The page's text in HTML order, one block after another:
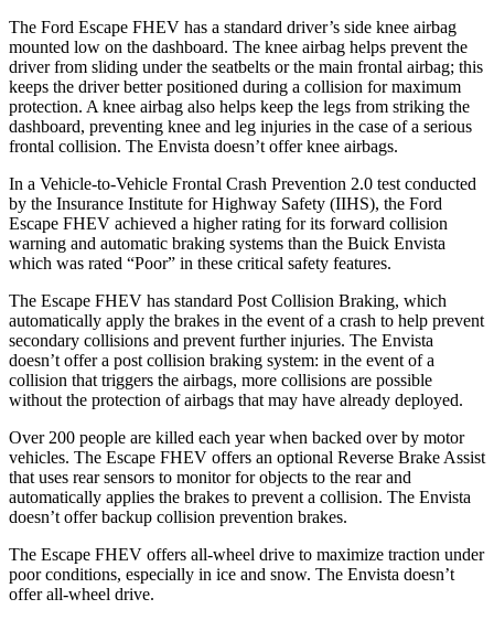
The Ford Escape FHEV has a standard driver’s side knee airbag
mounted low on the dashboard. The knee airbag helps prevent the
driver from sliding under the seatbelts or the main frontal airbag; this
keeps the driver better positioned during a collision for maximum
protection. A knee airbag also helps keep the legs from striking the
dashboard, preventing knee and leg injuries in the case of a serious
frontal collision. The Envista doesn’t offer knee airbags.
In a Vehicle-to-Vehicle Frontal Crash Prevention 2.0 test conducted
by the Insurance Institute for Highway Safety (IIHS), the Ford
Escape FHEV achieved a higher rating for its forward collision
warning and automatic braking systems than the Buick Envista
which was rated “Poor” in these critical safety features.
The Escape FHEV has standard Post Collision Braking, which
automatically apply the brakes in the event of a crash to help prevent
secondary collisions and prevent further injuries. The Envista
doesn’t offer a post collision braking system: in the event of a
collision that triggers the airbags, more collisions are possible
without the protection of airbags that may have already deployed.
Over 200 people are killed each year when backed over by motor
vehicles. The Escape FHEV offers an optional Reverse Brake Assist
that uses rear sensors to monitor for objects to the rear and
automatically applies the brakes to prevent a collision. The Envista
doesn’t offer backup collision prevention brakes.
The Escape FHEV offers all-wheel drive to maximize traction under
poor conditions, especially in ice and snow. The Envista doesn’t
offer all-wheel drive.